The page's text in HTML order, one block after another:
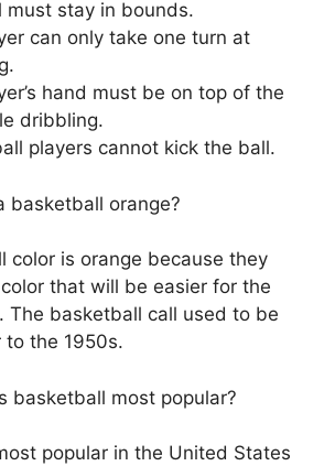
must stay in bounds.
can only take one turn at
hand must be on top of the
dribbling.
players cannot kick the ball.
basketball orange?
color is orange because they
that will be easier for the
The basketball call used to be
to the 1950s.
basketball most popular?
popular in the United States